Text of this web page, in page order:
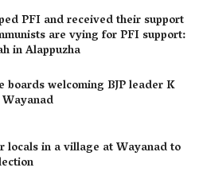
PFI and received their support
are vying for PFI support:
in Alappuzha
boards welcoming BJP leader K
locals in a village at Wayanad to